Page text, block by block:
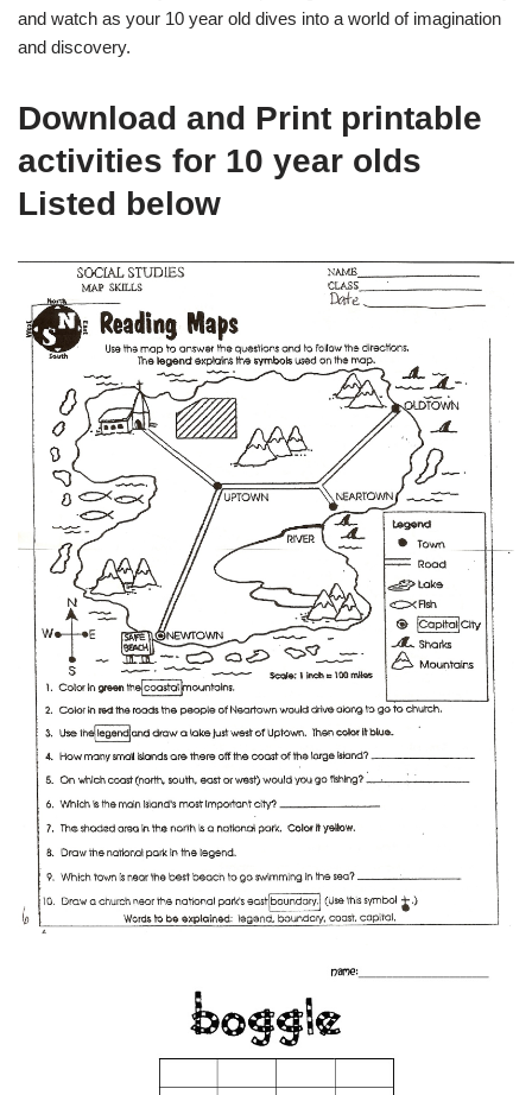
and watch as your 10 year old dives into a world of imagination
and discovery.
Download and Print printable
activities for 10 year olds
Listed below